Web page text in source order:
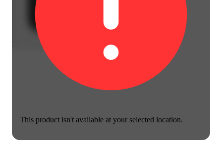
This product isn't available at your selected location.